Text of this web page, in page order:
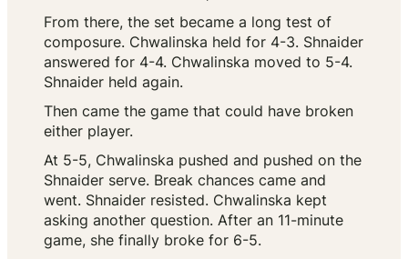
From there, the set became a long test of
composure. Chwalinska held for 4-3. Shnaider
answered for 4-4. Chwalinska moved to 5-4.
Shnaider held again.
Then came the game that could have broken
either player.
At 5-5, Chwalinska pushed and pushed on the
Shnaider serve. Break chances came and
went. Shnaider resisted. Chwalinska kept
asking another question. After an 11-minute
game, she finally broke for 6-5.